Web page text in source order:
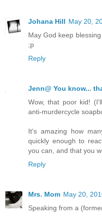
Johana Hill May 20,
May God keep
;p
Reply
Jenn@ You know...
Wow, that poor kid!
anti-murdercycle
It's amazing how
quickly enough to
you can, and that you
Reply
Mrs. Mom May 20,
Speaking from a